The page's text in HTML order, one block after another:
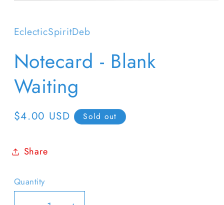
modal
EclecticSpiritDeb
Notecard - Blank
Waiting
Regular
$4.00 USD Sold out
Share
Quantity
Quantity